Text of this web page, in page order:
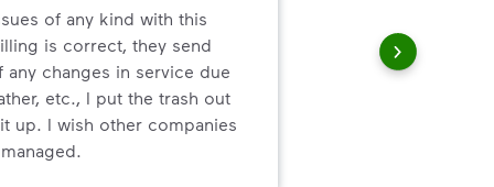
of any kind with this
is correct, they send
any changes in service due
etc., I put the trash out
up. I wish other companies